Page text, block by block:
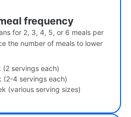
frequency
for 2, 3, 4, 5, or 6 meals per
the number of meals to lower
(2 servings each)
(2-4 servings each)
(various serving sizes)